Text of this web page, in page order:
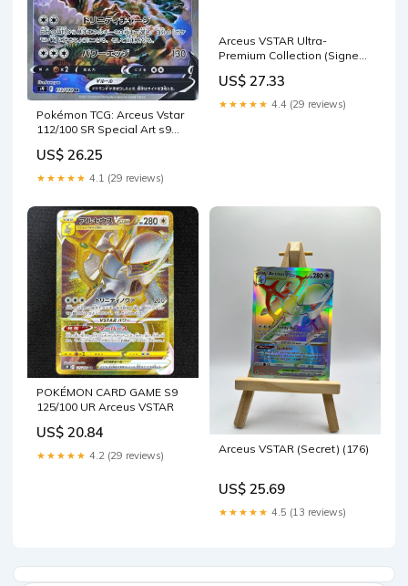
Pokémon TCG: Arceus Vstar
112/100 SR Special Art s9
US$ 26.25
★★★★★ 4.1 (29 reviews)
Arceus VSTAR Ultra-
Premium Collection (Signed
LLC
US$ 27.33
★★★★★ 4.4 (29 reviews)
POKÉMON CARD GAME S9
125/100 UR Arceus VSTAR
US$ 20.84
★★★★★ 4.2 (29 reviews) Arceus VSTAR (Secret) (176)
US$ 25.69
★★★★★ 4.5 (13 reviews)